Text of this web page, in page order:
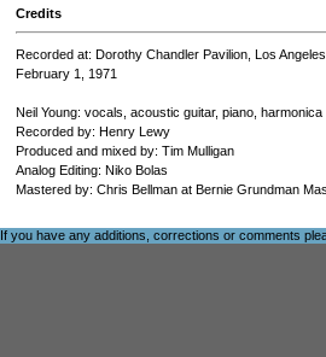
Credits
Recorded at: Dorothy Chandler Pavilion, Los
February 1, 1971
Neil Young: vocals, acoustic guitar, piano, harmonica
Recorded by: Henry Lewy
Produced and mixed by: Tim Mulligan
Analog Editing: Niko Bolas
Mastered by: Chris Bellman at Bernie Grundman
If you have any additions, corrections or comments